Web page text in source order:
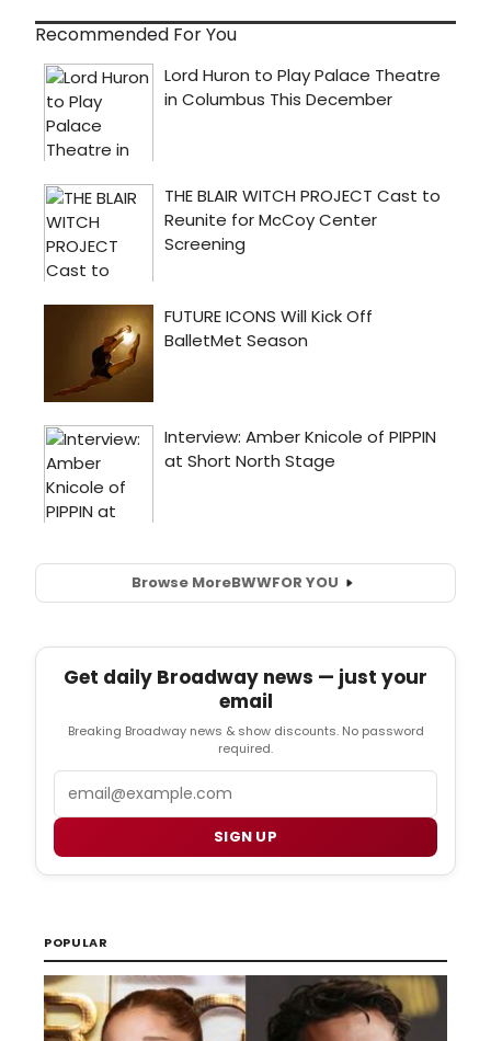
Recommended For You
Browse MoreBWWFOR YOU
Get daily Broadway news — just your
email
Breaking Broadway news & show discounts. No password
required.
SIGN UP
POPULAR